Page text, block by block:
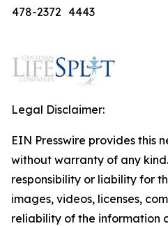
478-2372 4443
Legal Disclaimer:
EIN Presswire provides this
without warranty of any
responsibility or liability for
images, videos, licenses,
reliability of the information